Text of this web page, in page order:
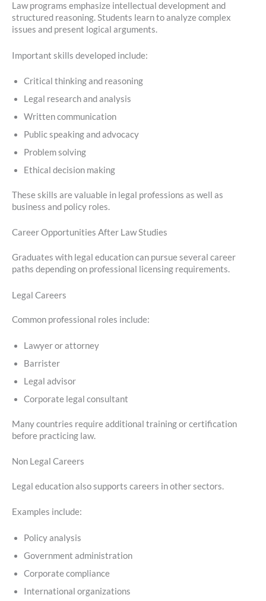
Law programs emphasize intellectual development and
structured reasoning. Students learn to analyze complex
issues and present logical arguments.
Important skills developed include:
Critical thinking and reasoning
Legal research and analysis
Written communication
Public speaking and advocacy
Problem solving
Ethical decision making
These skills are valuable in legal professions as well as
business and policy roles.
Career Opportunities After Law Studies
Graduates with legal education can pursue several career
paths depending on professional licensing requirements.
Legal Careers
Common professional roles include:
Lawyer or attorney
Barrister
Legal advisor
Corporate legal consultant
Many countries require additional training or certification
before practicing law.
Non Legal Careers
Legal education also supports careers in other sectors.
Examples include:
Policy analysis
Government administration
Corporate compliance
International organizations